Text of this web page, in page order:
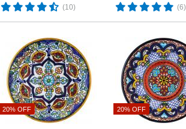
(10) (6)
20% OFF 20% OFF